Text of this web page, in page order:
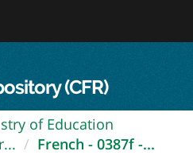
(CFR)
of Education
French - 0387f -...